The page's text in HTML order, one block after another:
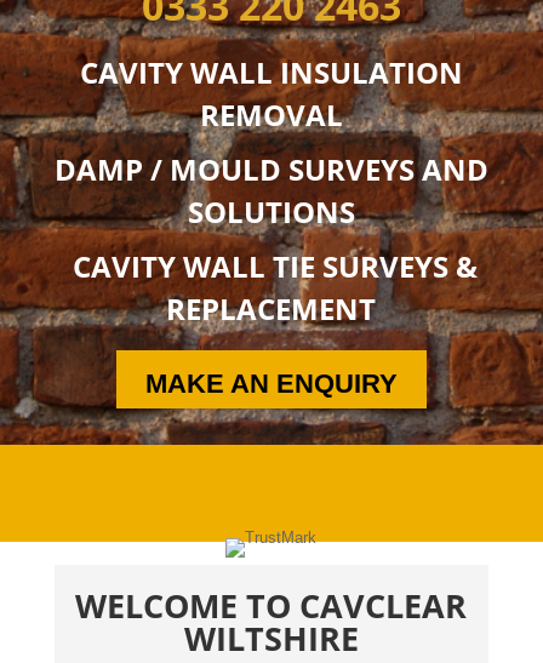
CAVITY WALL INSULATION
REMOVAL
DAMP / MOULD SURVEYS AND
SOLUTIONS
CAVITY WALL TIE SURVEYS &
REPLACEMENT
MAKE AN ENQUIRY
WELCOME TO CAVCLEAR
WILTSHIRE